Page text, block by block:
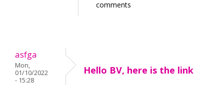
comments
asfga
Mon,
01/10/2022
- 15:28
Hello BV, here is the link